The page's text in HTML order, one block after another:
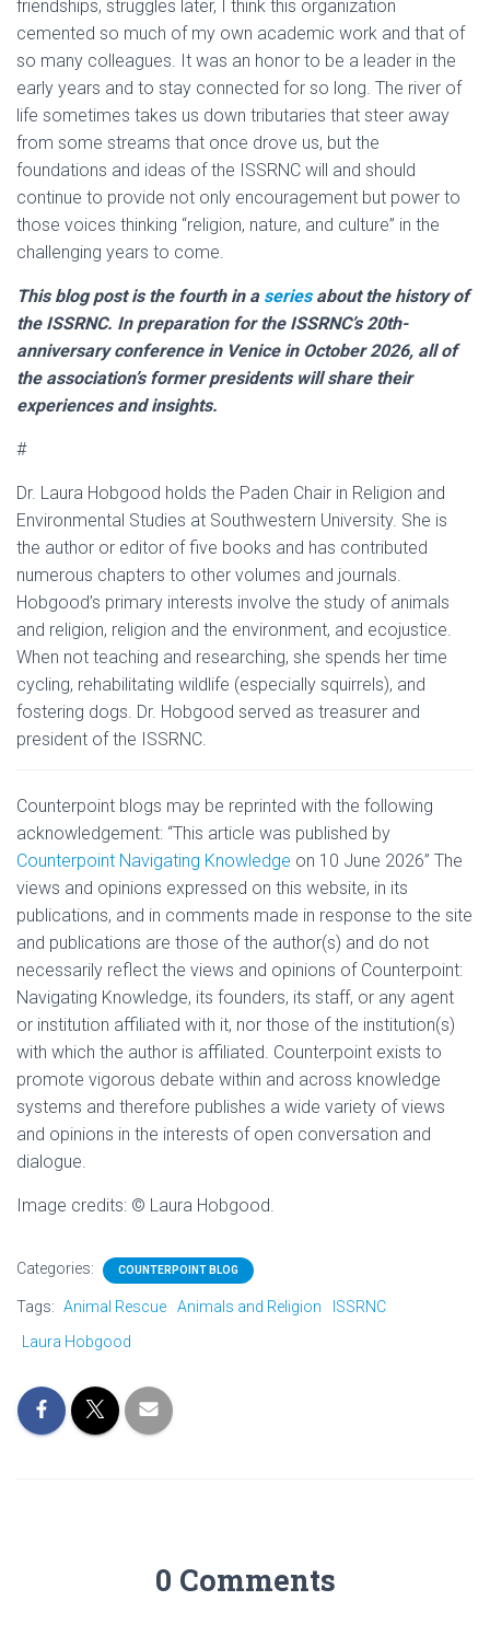
friendships, struggles later, I think this organization
cemented so much of my own academic work and that of
so many colleagues. It was an honor to be a leader in the
early years and to stay connected for so long. The river of
life sometimes takes us down tributaries that steer away
from some streams that once drove us, but the
foundations and ideas of the ISSRNC will and should
continue to provide not only encouragement but power to
those voices thinking “religion, nature, and culture” in the
challenging years to come.
This blog post is the fourth in a seriesabout the history of
the ISSRNC. In preparation for the ISSRNC’s 20th-
anniversary conference in Venice in October 2026, all of
the association’s former presidents will share their
experiences and insights.
#
Dr. Laura Hobgood holds the Paden Chair in Religion and
Environmental Studies at Southwestern University. She is
the author or editor of five books and has contributed
numerous chapters to other volumes and journals.
Hobgood’s primary interests involve the study of animals
and religion, religion and the environment, and ecojustice.
When not teaching and researching, she spends her time
cycling, rehabilitating wildlife (especially squirrels), and
fostering dogs. Dr. Hobgood served as treasurer and
president of the ISSRNC.
Counterpoint blogs may be reprinted with the following
acknowledgement: “This article was published by
Counterpoint Navigating Knowledge on 10 June 2026” The
views and opinions expressed on this website, in its
publications, and in comments made in response to the site
and publications are those of the author(s) and do not
necessarily reflect the views and opinions of Counterpoint:
Navigating Knowledge, its founders, its staff, or any agent
or institution affiliated with it, nor those of the institution(s)
with which the author is affiliated. Counterpoint exists to
promote vigorous debate within and across knowledge
systems and therefore publishes a wide variety of views
and opinions in the interests of open conversation and
dialogue.
Image credits: © Laura Hobgood.
Categories: COUNTERPOINT BLOG
Tags: Animal Rescue Animals and Religion
ISSRNC
Laura Hobgood
0 Comments